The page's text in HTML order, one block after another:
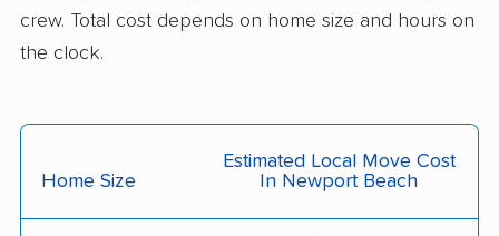
Chico movers Chino movers
Citrus Heights movers Claremont movers
crew. Total cost depends on home size and hours on
the clock.
Home Size
Estimated Local Move Cost
In Newport Beach